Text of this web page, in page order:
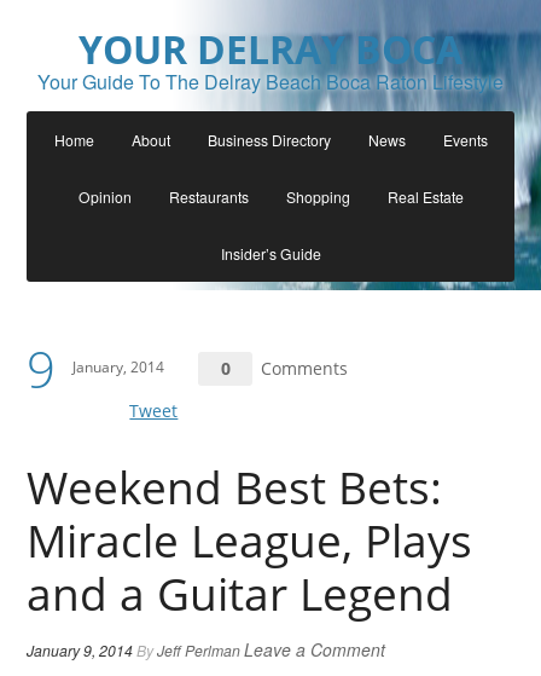
YOUR DELRAY BOCA
Your Guide To The Delray Beach Boca Raton Lifestyle
Home About Business Directory News Events
Opinion Restaurants Shopping Real Estate
Insider’s Guide
9 January, 2014 0
Comments
Tweet
Weekend Best Bets:
Miracle League, Plays
and a Guitar Legend
January 9, 2014ByJeff PerlmanLeave a Comment